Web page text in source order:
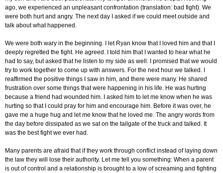
ago, we experienced an unpleasant confrontation (translation: bad fight). We
were both hurt and angry. The next day I asked if we could meet outside and
talk about what happened.
We were both wary in the beginning. I let Ryan know that I loved him and that I
deeply regretted the fight. He agreed. I told him that I wanted to hear what he
had to say, but asked that he listen to my side as well. I promised that we would
try to work together to come up with answers. For the next hour we talked. I
reaffirmed the positive things I saw in him, and there were many. He shared
frustration over some things that were happening in his life. He was hurting
because a friend had wounded him. I asked him to let me know when he was
hurting so that I could pray for him and encourage him. Before it was over, he
gave me a huge hug and let me know that he loved me. The angry words from
the day before dissipated as we sat on the tailgate of the truck and talked. It
was the best fight we ever had.
Many parents are afraid that if they work through conflict instead of laying down
the law they will lose their authority. Let me tell you something: When a parent
is out of control and a relationship is brought to a low of screaming and fighting